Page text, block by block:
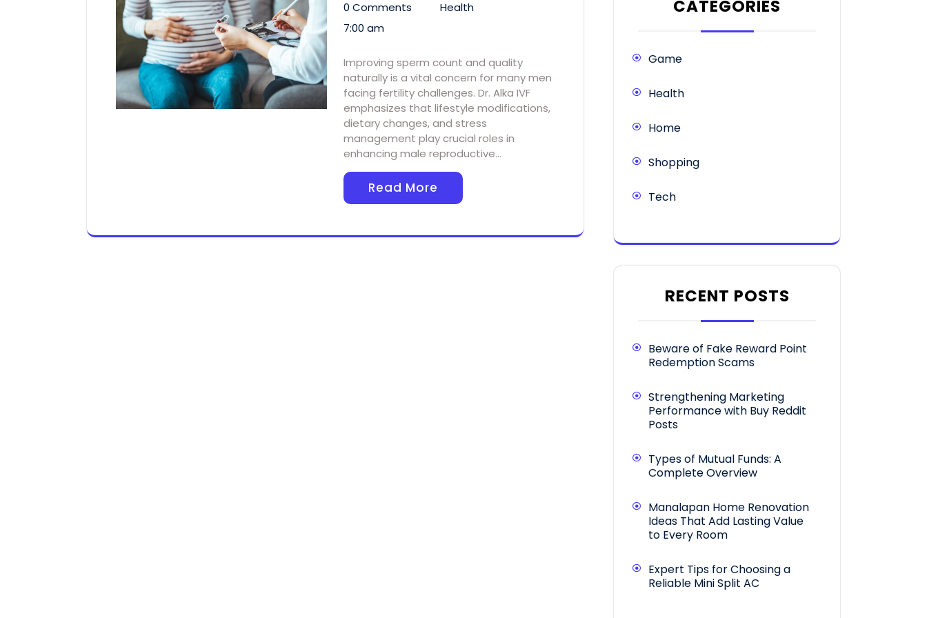
0 Comments
Health
7:00 am
Improving sperm count and quality
naturally is a vital concern for many men
facing fertility challenges. Dr. Alka IVF
emphasizes that lifestyle modifications,
dietary changes, and stress
management play crucial roles in
enhancing male reproductive…
Read More
CATEGORIES
Game
Health
Home
Shopping
Tech
RECENT POSTS
Beware of Fake Reward Point
Redemption Scams
Strengthening Marketing
Performance with Buy Reddit
Posts
Types of Mutual Funds: A
Complete Overview
Manalapan Home Renovation
Ideas That Add Lasting Value
to Every Room
Expert Tips for Choosing a
Reliable Mini Split AC